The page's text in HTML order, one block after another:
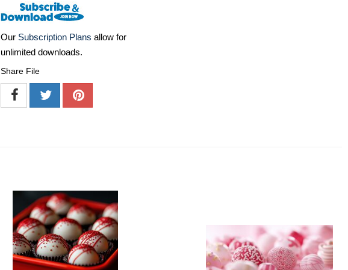
Our Subscription Plans allow for
unlimited downloads.
Share File